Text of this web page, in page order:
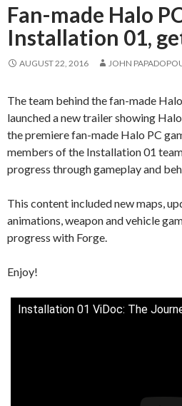
Fan-made Halo
Installation 01,
AUGUST 22, 2016 JOHN
The team behind the fan-made
launched a new trailer showing
the premiere fan-made Halo PC
members of the Installation 01
progress through gameplay and
This content included new maps,
animations, weapon and vehicle
progress with Forge.
Enjoy!
Installation 01 ViDoc: The